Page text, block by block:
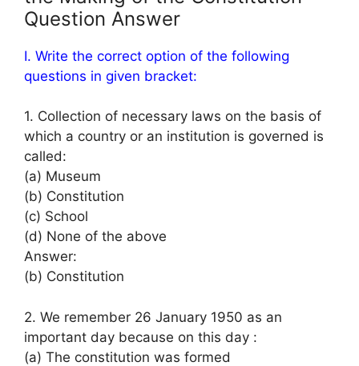
Question Answer
I. Write the correct option of the following
questions in given bracket:
1. Collection of necessary laws on the basis of
which a country or an institution is governed is
called:
(a) Museum
(b) Constitution
(c) School
(d) None of the above
Answer:
(b) Constitution
2. We remember 26 January 1950 as an
important day because on this day :
(a) The constitution was formed